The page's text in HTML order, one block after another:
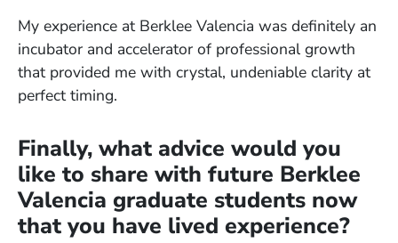
My experience at Berklee Valencia was definitely an
incubator and accelerator of professional growth
that provided me with crystal, undeniable clarity at
perfect timing.
Finally, what advice would you
like to share with future Berklee
Valencia graduate students now
that you have lived experience?